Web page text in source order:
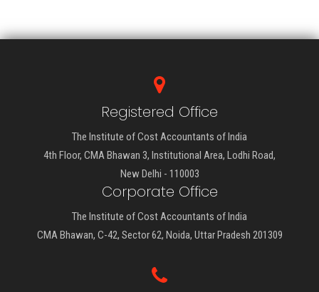
Registered Office
The Institute of Cost Accountants of India
4th Floor, CMA Bhawan 3, Institutional Area, Lodhi Road,
New Delhi - 110003
Corporate Office
The Institute of Cost Accountants of India
CMA Bhawan, C-42, Sector 62, Noida, Uttar Pradesh 201309